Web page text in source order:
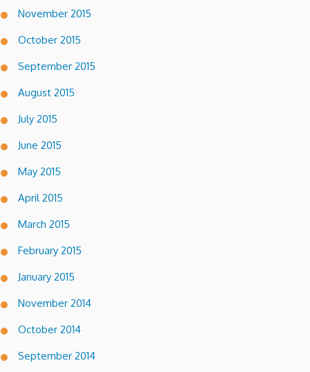
November 2015
October 2015
September 2015
August 2015
July 2015
June 2015
May 2015
April 2015
March 2015
February 2015
January 2015
November 2014
October 2014
September 2014